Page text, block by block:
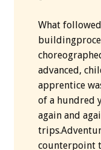
What
advanced,
apprentice
of a hundred
again and
counterpoint